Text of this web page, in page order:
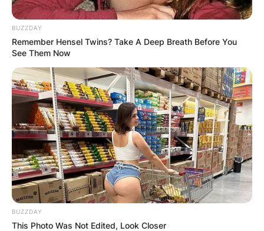
Giorgos Kyrgios: Who
is Nick Kyrgios’
father?
BySeyram
BUZZDAY
Remember Hensel Twins? Take A Deep Breath Before You
See Them Now
BUZZDAY
This Photo Was Not Edited, Look Closer